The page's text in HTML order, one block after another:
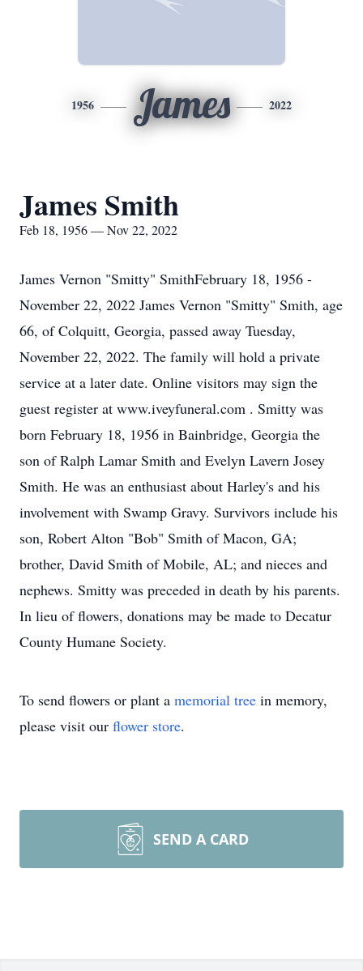
1956 James 2022
James Smith
Feb 18, 1956 — Nov 22, 2022
James Vernon "Smitty" SmithFebruary 18, 1956 -
November 22, 2022 James Vernon "Smitty" Smith, age
66, of Colquitt, Georgia, passed away Tuesday,
November 22, 2022. The family will hold a private
service at a later date. Online visitors may sign the
guest register at www.iveyfuneral.com . Smitty was
born February 18, 1956 in Bainbridge, Georgia the
son of Ralph Lamar Smith and Evelyn Lavern Josey
Smith. He was an enthusiast about Harley's and his
involvement with Swamp Gravy. Survivors include his
son, Robert Alton "Bob" Smith of Macon, GA;
brother, David Smith of Mobile, AL; and nieces and
nephews. Smitty was preceded in death by his parents.
In lieu of flowers, donations may be made to Decatur
County Humane Society.
To send flowers or plant a memorial tree in memory,
please visit our flower store.
SEND A CARD